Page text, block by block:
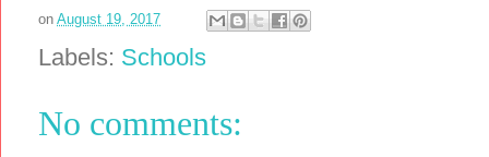
on August 19, 2017
Labels: Schools
No comments: